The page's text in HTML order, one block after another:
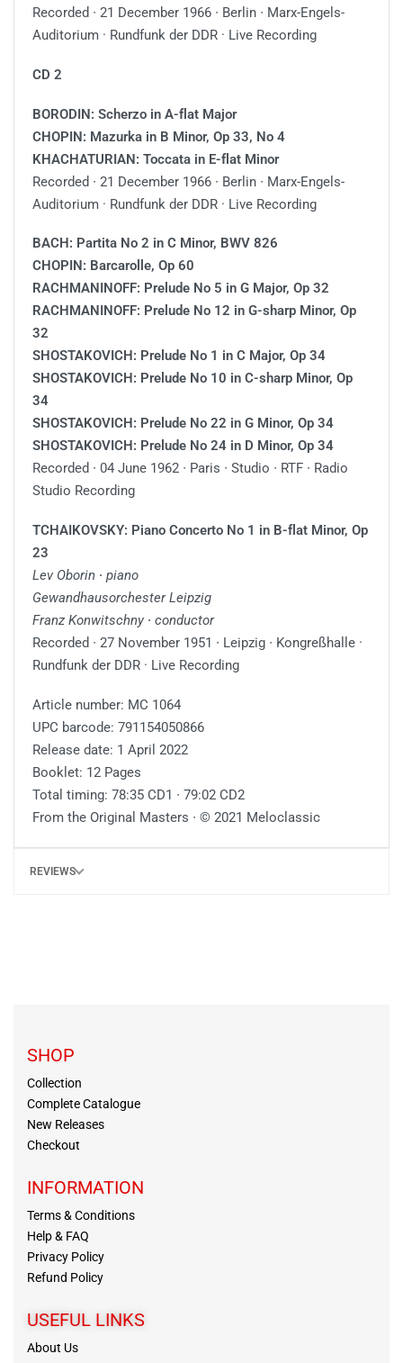
Recorded ∙ 21 December 1966 ∙ Berlin ∙ Marx-Engels-
Auditorium · Rundfunk der DDR · Live Recording
CD 2
BORODIN: Scherzo in A-flat Major
CHOPIN: Mazurka in B Minor, Op 33, No 4
KHACHATURIAN: Toccata in E-flat Minor
Recorded ∙ 21 December 1966 ∙ Berlin ∙ Marx-Engels-
Auditorium · Rundfunk der DDR · Live Recording
BACH: Partita No 2 in C Minor, BWV 826
CHOPIN: Barcarolle, Op 60
RACHMANINOFF: Prelude No 5 in G Major, Op 32
RACHMANINOFF: Prelude No 12 in G-sharp Minor, Op
32
SHOSTAKOVICH: Prelude No 1 in C Major, Op 34
SHOSTAKOVICH: Prelude No 10 in C-sharp Minor, Op
34
SHOSTAKOVICH: Prelude No 22 in G Minor, Op 34
SHOSTAKOVICH: Prelude No 24 in D Minor, Op 34
Recorded ∙ 04 June 1962 ∙ Paris ∙ Studio ∙ RTF ∙ Radio
Studio Recording
TCHAIKOVSKY: Piano Concerto No 1 in B-flat Minor, Op
23
Lev Oborin ∙ piano
Gewandhausorchester Leipzig
Franz Konwitschny ∙ conductor
Recorded ∙ 27 November 1951 ∙ Leipzig ∙ Kongreßhalle ·
Rundfunk der DDR · Live Recording
Article number: MC 1064
UPC barcode: 791154050866
Release date: 1 April 2022
Booklet: 12 Pages
Total timing: 78:35 CD1 ∙ 79:02 CD2
From the Original Masters ∙ © 2021 Meloclassic
REVIEWS
SHOP
Collection
Complete Catalogue
New Releases
Checkout
INFORMATION
Terms & Conditions
Help & FAQ
Privacy Policy
Refund Policy
USEFUL LINKS
About Us